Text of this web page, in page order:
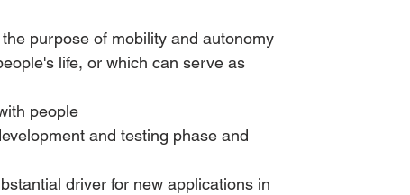
purpose of mobility and autonomy
life, or which can serve as
people
and testing phase and
driver for new applications in